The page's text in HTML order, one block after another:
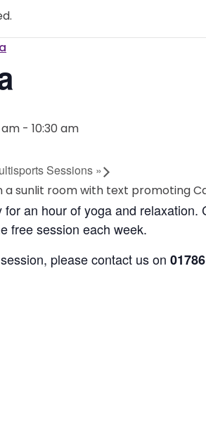
am - 10:30 am
Sessions »
an hour of yoga and
free session each week.
please contact us on